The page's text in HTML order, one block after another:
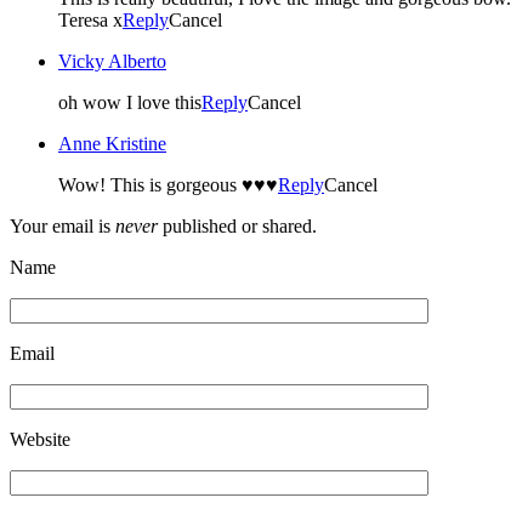
Teresa xReplyCancel
Vicky Alberto
oh wow I love thisReplyCancel
Anne Kristine
Wow! This is gorgeous ♥♥♥ReplyCancel
Your email is neverpublished or shared.
Name
Email
Website